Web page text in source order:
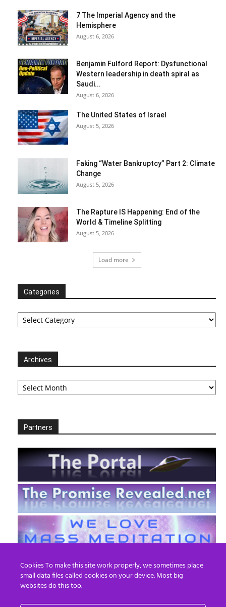
7 The Imperial Agency and the
Hemisphere
August 6, 2026
Benjamin Fulford Report: Dysfunctional
Western leadership in death spiral as
Saudi...
August 6, 2026
The United States of Israel
August 5, 2026
Faking “Water Bankruptcy” Part 2: Climate
Change
August 5, 2026
The Rapture IS Happening: End of the
World & Timeline Splitting
August 5, 2026
Load more
Categories
Categories
Archives
Archives
Partners
Cookies To make this site work properly, we sometimes place
small data files called cookies on your device. Most big
websites do this too.